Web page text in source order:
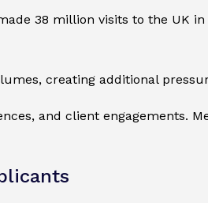
38 million visits to the UK
creating additional
and client engagements.